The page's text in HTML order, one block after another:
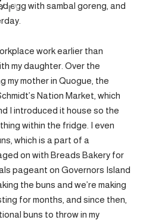
egg with sambal goreng, and
work earlier than
my daughter. Over the
my mother in Quogue, the
Nation Market, which
I introduced it house so the
within the fridge. I even
which is a part of a
on with Breads Bakery for
pageant on Governors Island
the buns and we’re making
for months, and since then,
buns to throw in my